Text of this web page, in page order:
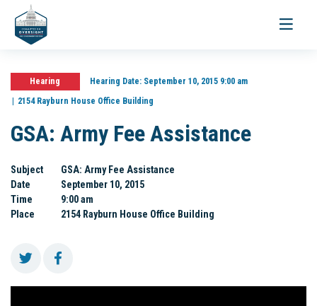
Toggle
Hearing Hearing Date:September 10, 2015 9:00 am
2154 Rayburn House Office Building
GSA: Army Fee Assistance
Subject
GSA: Army Fee Assistance
Date
September 10, 2015
Time
9:00 am
Place
2154 Rayburn House Office Building